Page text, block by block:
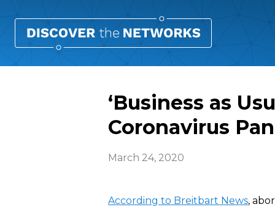
‘Business as
Coronavirus
March 24, 2020
According to Breitbart News,